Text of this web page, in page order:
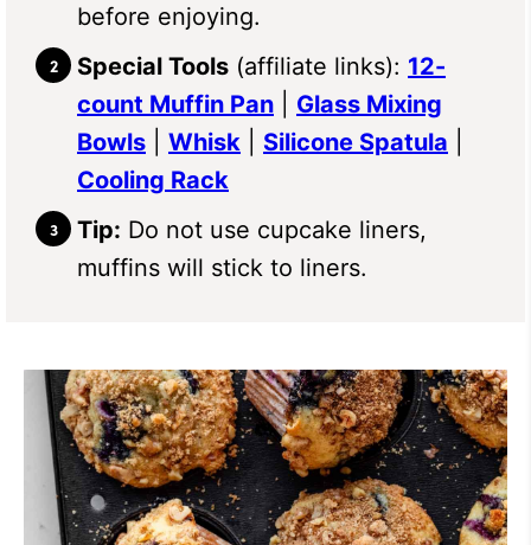
before enjoying.
Special Tools (affiliate links): 12-
count Muffin Pan
Glass Mixing
Bowls
Whisk Silicone Spatula
Cooling Rack
Tip: Do not use cupcake liners,
muffins will stick to liners.